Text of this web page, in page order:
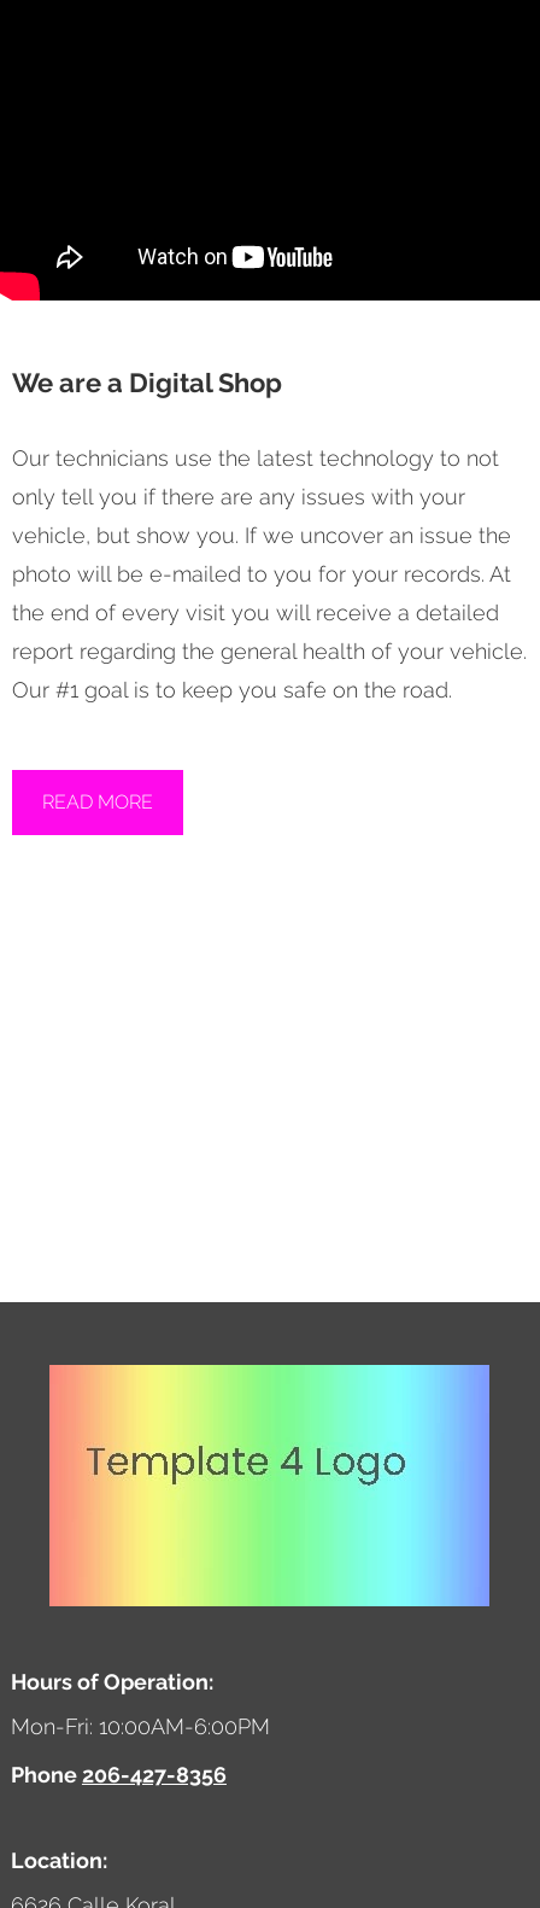
We are a Digital Shop
Our technicians use the latest technology to not
only tell you if there are any issues with your
vehicle, but show you. If we uncover an issue the
photo will be e-mailed to you for your records. At
the end of every visit you will receive a detailed
report regarding the general health of your vehicle.
Our #1 goal is to keep you safe on the road.
READ MORE
Hours of Operation:
Mon-Fri: 10:00AM-6:00PM
Phone206-427-8356
Location: